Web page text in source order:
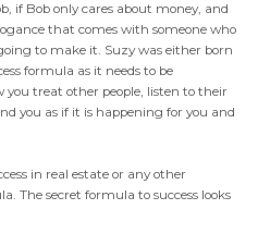
if Bob only cares about money, and
that comes with someone who
to make it. Suzy was either born
formula as it needs to be
treat other people, listen to their
you as if it is happening for you and
in real estate or any other
The secret formula to success looks